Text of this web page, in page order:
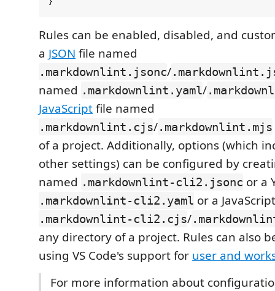
Rules can be enabled, disabled, and
a JSON file named
.markdownlint.jsonc/
named .markdownlint.yaml/
JavaScriptfile named
.markdownlint.cjs/.markdownlint.mjs
of a project. Additionally, options (which
other settings) can be configured by
named .markdownlint-cli2.jsonc or a
.markdownlint-cli2.yaml or a
.markdownlint-cli2.cjs/
any directory of a project. Rules can also
using VS Code's support for user and
For more information about